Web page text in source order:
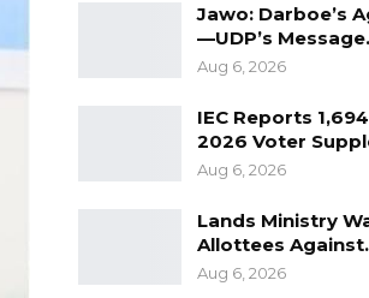
Jawo: Darboe’s
—UDP’s
Aug 6, 2026
IEC Reports
2026 Voter
Aug 6, 2026
Lands Ministry
Allottees
Aug 6, 2026